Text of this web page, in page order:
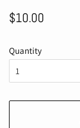
Regular
$10.00
Quantity